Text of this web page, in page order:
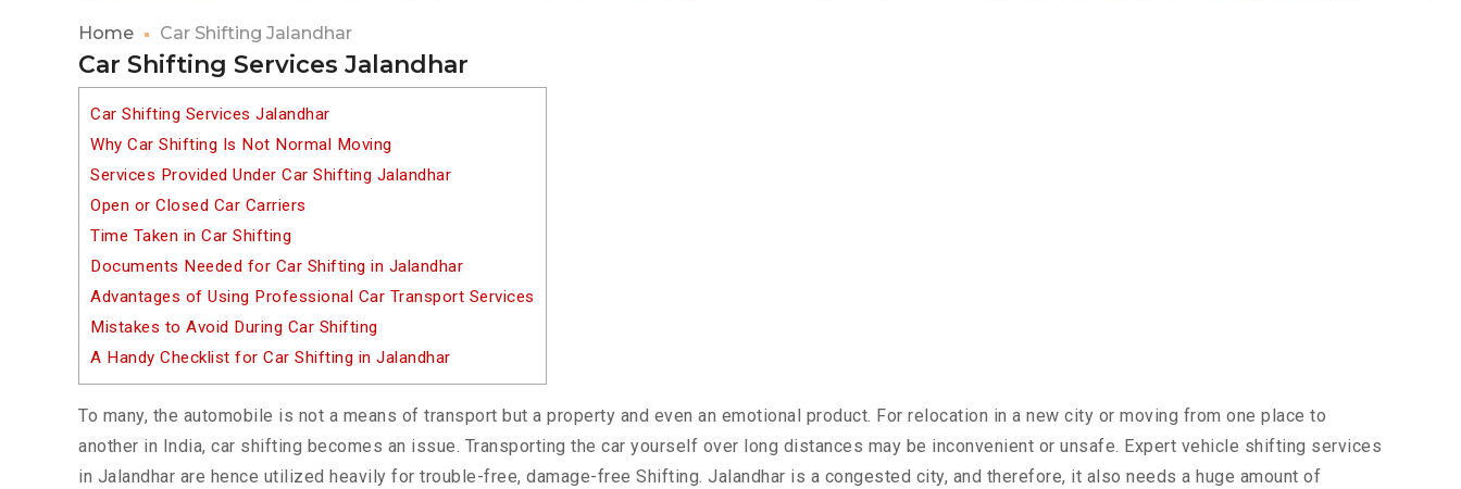
Home Car Shifting Jalandhar
Car Shifting Services Jalandhar
Car Shifting Services Jalandhar
Why Car Shifting Is Not Normal Moving
Services Provided Under Car Shifting Jalandhar
Open or Closed Car Carriers
Time Taken in Car Shifting
Documents Needed for Car Shifting in Jalandhar
Advantages of Using Professional Car Transport Services
Mistakes to Avoid During Car Shifting
A Handy Checklist for Car Shifting in Jalandhar
To many, the automobile is not a means of transport but a property and even an emotional product. For relocation in a new city or moving from one place to
another in India, car shifting becomes an issue. Transporting the car yourself over long distances may be inconvenient or unsafe. Expert vehicle shifting services
in Jalandhar are hence utilized heavily for trouble-free, damage-free Shifting. Jalandhar is a congested city, and therefore, it also needs a huge amount of